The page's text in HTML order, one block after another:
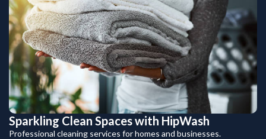
Sparkling Clean Spaces with HipWash
Professional cleaning services for homes and businesses.